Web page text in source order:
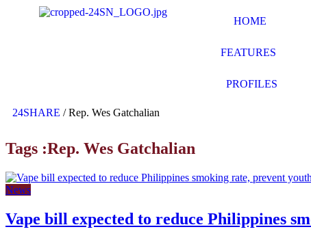
HOME
FEATURES
PROFILES
24SHARE /Rep. Wes Gatchalian
Tags :Rep. Wes Gatchalian
News
Vape bill expected to reduce Philippines